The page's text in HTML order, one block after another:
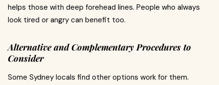
helps those with deep forehead lines. People who always
look tired or angry can benefit too.
Alternative and Complementary Procedures to
Consider
Some Sydney locals find other options work for them.